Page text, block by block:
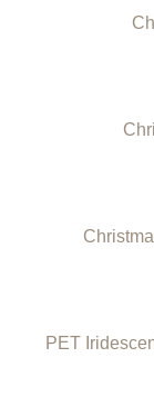
PET